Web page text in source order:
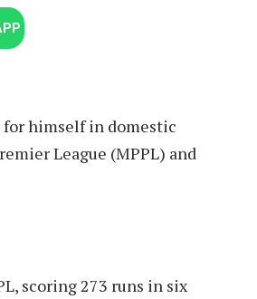
for himself in domestic
League (MPPL) and
scoring 273 runs in six